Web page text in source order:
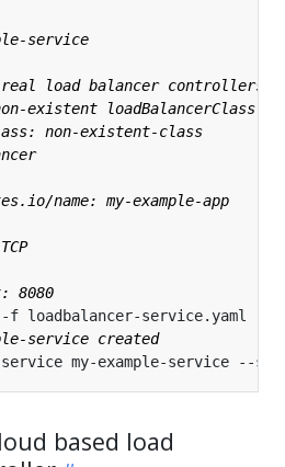
my-example-service --
based load